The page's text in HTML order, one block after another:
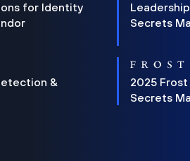
for Identity
Secrets
&
2025 Frost
Secrets